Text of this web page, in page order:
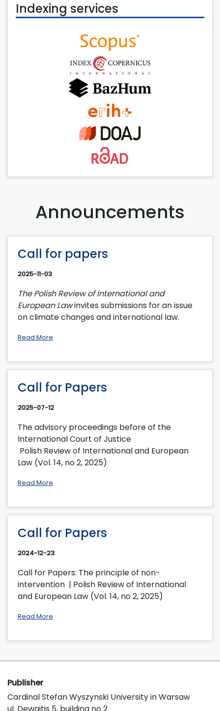
Indexing services
Announcements
Call for papers
2025-11-03
The Polish Review of International and
European Lawinvites submissions for an issue
on climate changes and international law.
Read More
Call for Papers
2025-07-12
The advisory proceedings before of the
International Court of Justice
Polish Review of International and European
Law (Vol. 14, no 2, 2025)
Read More
Call for Papers
2024-12-23
Call for Papers: The principle of non-
intervention | Polish Review of International
and European Law (Vol. 14, no 2, 2025)
Read More
Publisher
Cardinal Stefan Wyszynski University in Warsaw